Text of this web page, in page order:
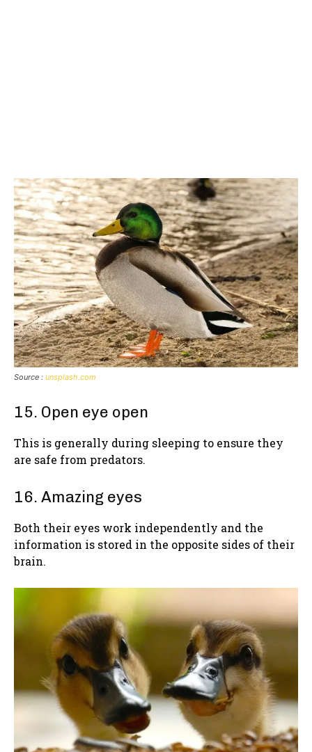
Source : unsplash.com
15. Open eye open
This is generally during sleeping to ensure they
are safe from predators.
16. Amazing eyes
Both their eyes work independently and the
information is stored in the opposite sides of their
brain.